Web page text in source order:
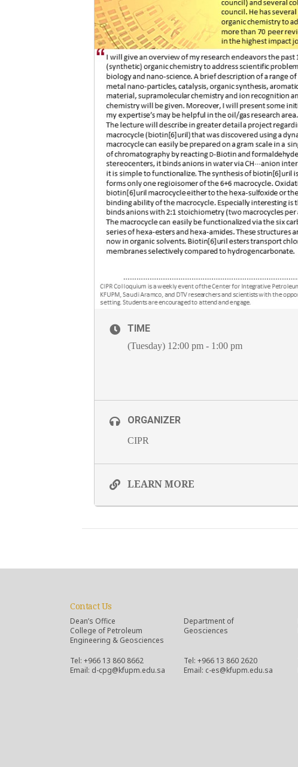
TIME
(Tuesday) 12:00 pm - 1:00 pm
ORGANIZER
CIPR
LEARN MORE
Contact Us
Dean’s Office
College of Petroleum
Engineering & Geosciences
Tel: +966 13 860 8662
Email: d-cpg@kfupm.edu.sa
Department of
Geosciences
Tel: +966 13 860 2620
Email: c-es@kfupm.edu.sa